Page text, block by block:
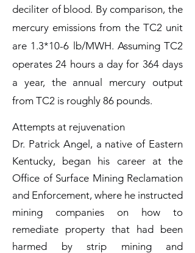
deciliter of blood. By comparison, the
mercury emissions from the TC2 unit
are 1.3*10-6 lb/MWH. Assuming TC2
operates 24 hours a day for 364 days
a year, the annual mercury output
from TC2 is roughly 86 pounds.
Attempts at rejuvenation
Dr. Patrick Angel, a native of Eastern
Kentucky, began his career at the
Office of Surface Mining Reclamation
and Enforcement, where he instructed
mining companies on how to
remediate property that had been
harmed by strip mining and